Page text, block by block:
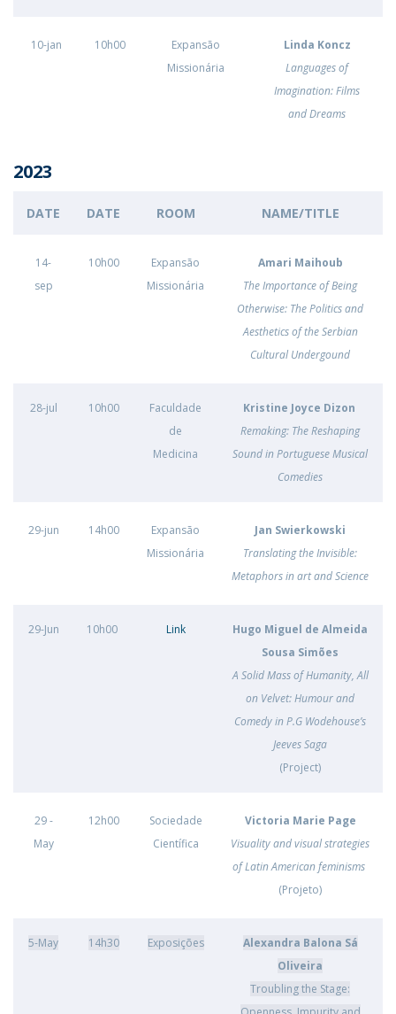
10-jan 10h00
Expansão
Missionária
Linda Koncz
Languages of
Imagination: Films
and Dreams
2023
DATE DATE ROOM NAME/TITLE
14-
sep
10h00
Expansão
Missionária
Amari Maihoub
The Importance of Being
Otherwise: The Politics and
Aesthetics of the Serbian
Cultural Undergound
28-jul 10h00
Faculdade
de
Medicina
Kristine Joyce Dizon
Remaking: The Reshaping
Sound in Portuguese Musical
Comedies
29-jun 14h00
Expansão
Missionária
Jan Swierkowski
Translating the Invisible:
Metaphors in art and Science
29-Jun 10h00 Link
Hugo Miguel de Almeida
Sousa Simões
A Solid Mass of Humanity, All
on Velvet: Humour and
Comedy in P.G Wodehouse’s
Jeeves Saga
(Project)
29 -
May
12h00
Sociedade
Científica
Victoria Marie Page
Visuality and visual strategies
of Latin American feminisms
(Projeto)
5-May 14h30 Exposições
Alexandra Balona Sá
Oliveira
Troubling the Stage: